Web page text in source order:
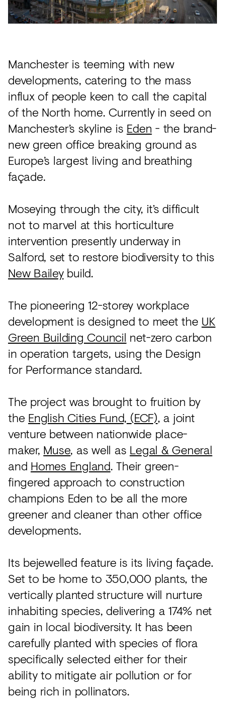
Acoustics
Carpet
Paint
Textiles
Lighting
Accessories
View
all
Manchester is teeming with new
developments, catering to the mass
influx of people keen to call the capital
of the North home. Currently in seed on
Manchester’s skyline is Eden - the brand-
new green office breaking ground as
Europe’s largest living and breathing
façade.
Moseying through the city, it’s difficult
not to marvel at this horticulture
intervention presently underway in
Salford, set to restore biodiversity to this
New Baileybuild.
The pioneering 12-storey workplace
development is designed to meet the UK
Green Building Council net-zero carbon
in operation targets, using the Design
for Performance standard.
The project was brought to fruition by
the English Cities Fund, (ECF), a joint
venture between nationwide place-
maker, Muse, as well as Legal & General
and Homes England. Their green-
fingered approach to construction
champions Eden to be all the more
greener and cleaner than other office
developments.
Its bejewelled feature is its living façade.
Set to be home to 350,000 plants, the
vertically planted structure will nurture
inhabiting species, delivering a 174% net
gain in local biodiversity. It has been
carefully planted with species of flora
specifically selected either for their
ability to mitigate air pollution or for
being rich in pollinators.